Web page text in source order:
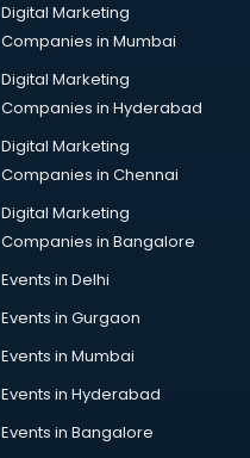
Digital Marketing
Companies in Mumbai
Digital Marketing
Companies in Hyderabad
Digital Marketing
Companies in Chennai
Digital Marketing
Companies in Bangalore
Events in Delhi
Events in Gurgaon
Events in Mumbai
Events in Hyderabad
Events in Bangalore